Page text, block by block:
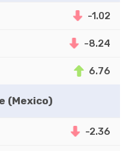
-1.02
-8.24
6.76
(Mexico)
-2.36